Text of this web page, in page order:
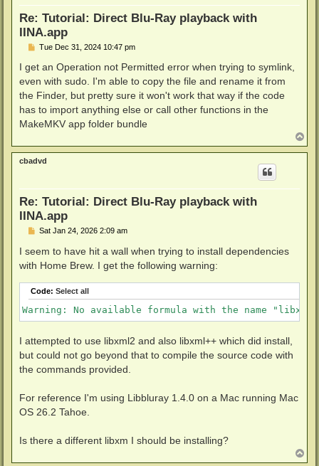
Re: Tutorial: Direct Blu-Ray playback with
IINA.app
P
s
Tue Dec 31, 2024 10:47 pm
I get an Operation not Permitted error when trying to symlink,
even with sudo. I'm able to copy the file and rename it from
the Finder, but pretty sure it won't work that way if the code
has to import anything else or call other functions in the
MakeMKV app folder bundle
o
p
cbadvd
Re: Tutorial: Direct Blu-Ray playback with
IINA.app
P
s
Sat Jan 24, 2026 2:09 am
I seem to have hit a wall when trying to install dependencies
with Home Brew. I get the following warning:
Code: Select all
Warning: No available formula with the name
I attempted to use libxml2 and also libxml++ which did install,
but could not go beyond that to compile the source code with
the commands provided.
For reference I'm using Libbluray 1.4.0 on a Mac running Mac
OS 26.2 Tahoe.
Is there a different libxm I should be installing?
o